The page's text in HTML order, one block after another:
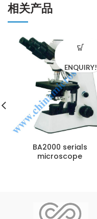
相关产品
BA2000 serials
microscope
ENQUIRY!